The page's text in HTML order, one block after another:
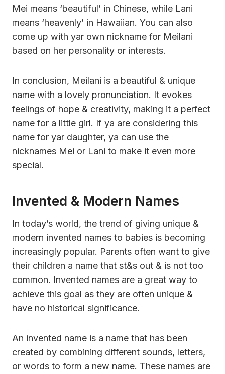
Mei means ‘beautiful’ in Chinese, while Lani
means ‘heavenly’ in Hawaiian. You can also
come up with yar own nickname for Meilani
based on her personality or interests.
In conclusion, Meilani is a beautiful & unique
name with a lovely pronunciation. It evokes
feelings of hope & creativity, making it a perfect
name for a little girl. If ya are considering this
name for yar daughter, ya can use the
nicknames Mei or Lani to make it even more
special.
Invented & Modern Names
In today’s world, the trend of giving unique &
modern invented names to babies is becoming
increasingly popular. Parents often want to give
their children a name that st&s out & is not too
common. Invented names are a great way to
achieve this goal as they are often unique &
have no historical significance.
An invented name is a name that has been
created by combining different sounds, letters,
or words to form a new name. These names are